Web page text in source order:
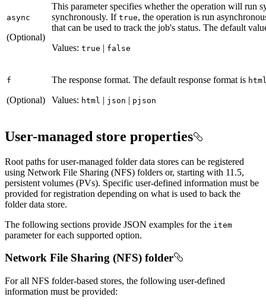
async
(Optional)
This parameter specifies whether the operation will run
synchronously. If true, the operation is run
that can be used to track the job's status. The default
Values: true | false
f
(Optional)
The response format. The default response format is
Values: html | json | pjson
User-managed store properties
Root paths for user-managed folder data stores can be registered
using Network File Sharing (NFS) folders or, starting with 11.5,
persistent volumes (PVs). Specific user-defined information must be
provided for registration depending on what is used to back the
folder data store.
The following sections provide JSON examples for the item
parameter for each supported option.
Network File Sharing (NFS) folder
For all NFS folder-based stores, the following user-defined
information must be provided: